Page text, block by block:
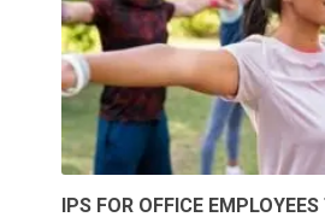
IPS FOR OFFICE